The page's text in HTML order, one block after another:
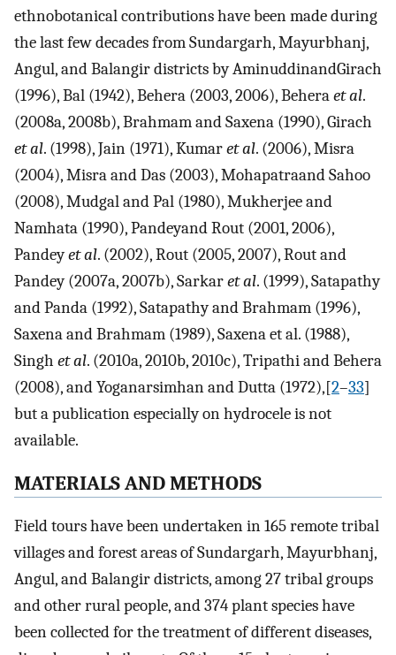
ethnobotanical contributions have been made during
the last few decades from Sundargarh, Mayurbhanj,
Angul, and Balangir districts by AminuddinandGirach
(1996), Bal (1942), Behera (2003, 2006), Beheraet al.
(2008a, 2008b), Brahmam and Saxena (1990), Girach
et al. (1998), Jain (1971), Kumaret al. (2006), Misra
(2004), Misra and Das (2003), Mohapatraand Sahoo
(2008), Mudgal and Pal (1980), Mukherjee and
Namhata (1990), Pandeyand Rout (2001, 2006),
Pandeyet al. (2002), Rout (2005, 2007), Rout and
Pandey (2007a, 2007b), Sarkaret al. (1999), Satapathy
and Panda (1992), Satapathy and Brahmam (1996),
Saxena and Brahmam (1989), Saxena et al. (1988),
Singh et al. (2010a, 2010b, 2010c), Tripathi and Behera
(2008), and Yoganarsimhan and Dutta (1972),[2–33]
but a publication especially on hydrocele is not
available.
MATERIALS AND METHODS
Field tours have been undertaken in 165 remote tribal
villages and forest areas of Sundargarh, Mayurbhanj,
Angul, and Balangir districts, among 27 tribal groups
and other rural people, and 374 plant species have
been collected for the treatment of different diseases,